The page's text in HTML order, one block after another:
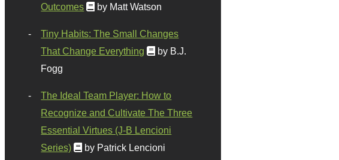
Outcomes
by Matt Watson
Tiny Habits: The Small Changes
That Change Everything
by B.J.
Fogg
The Ideal Team Player: How to
Recognize and Cultivate The Three
Essential Virtues (J-B Lencioni
Series)
by Patrick Lencioni